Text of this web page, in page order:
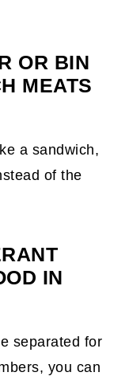
OR BIN
MEATS
a sandwich,
of the
IN
separated for
you can